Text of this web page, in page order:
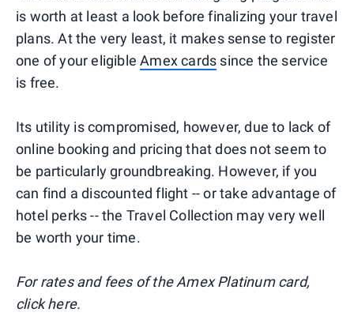
is worth at least a look before finalizing your travel
plans. At the very least, it makes sense to register
one of your eligibleAmex cards since the service
is free.
Its utility is compromised, however, due to lack of
online booking and pricing that does not seem to
be particularly groundbreaking. However, if you
can find a discounted flight -- or take advantage of
hotel perks -- the Travel Collection may very well
be worth your time.
For rates and fees of the Amex Platinum card,
click here.